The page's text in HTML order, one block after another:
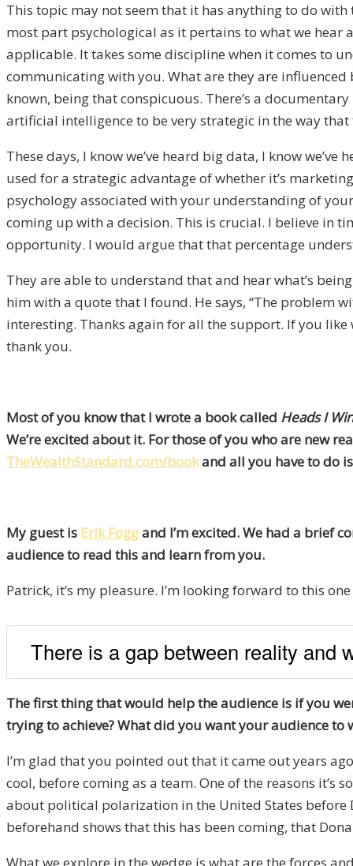
This topic may not seem that it has anything to do
most part psychological as it pertains to what we
applicable. It takes some discipline when it comes to
communicating with you. What are they are
known, being that conspicuous. There’s a
artificial intelligence to be very strategic in the way
These days, I know we’ve heard big data, I know
used for a strategic advantage of whether it’s
psychology associated with your understanding of
coming up with a decision. This is crucial. I believe in
opportunity. I would argue that that percentage
They are able to understand that and hear what’s
him with a quote that I found. He says, “The problem
interesting. Thanks again for all the support. If you like
thank you.
Most of you know that I wrote a book called Heads I
We’re excited about it. For those of you who are new
TheWealthStandard.com/bookand all you have to do
My guest is Erik Foggand I’m excited. We had a brief
audience to read this and learn from you.
Patrick, it’s my pleasure. I’m looking forward to this
There is a gap between reality and
The first thing that would help the audience is if you
trying to achieve? What did you want your audience
I’m glad that you pointed out that it came out years
cool, before coming as a team. One of the reasons
about political polarization in the United States before
beforehand shows that this has been coming, that